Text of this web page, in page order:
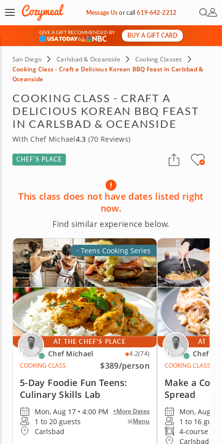
Message Usorcall619-642-2212 Open
My
GIVE A GIFT RECOMMENDED BY
&
BUY A GIFT CARD
San Diego Carlsbad & Oceanside
Cooking Classes
Cooking Class - Craft a Delicious Korean BBQ Feast in Carlsbad &
Oceanside
COOKING CLASS - CRAFT A
DELICIOUS KOREAN BBQ FEAST
IN CARLSBAD & OCEANSIDE
With Chef Michael4.3 (70 Reviews)
CHEF’S PLACE
This class does not have dates listed right
now.
Find similar experience below.
Teens Cooking Series
AT THE CHEF'S PLACE
Chef Michael 4.2(74)
COOKING CLASS
$389/person
5-Day Foodie Fun Teens:
Culinary Skills Lab
Mon, Aug 17 • 4:00 PM +More Dates
1 to 20 guests Menu
Carlsbad
AT
Chef
COOKING CLASS
Make a
Spread
Mon, Aug 17
1 to 16
4-course
Carlsbad